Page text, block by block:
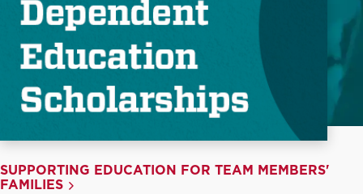
SUPPORTING EDUCATION FOR TEAM MEMBERS'
FAMILIES